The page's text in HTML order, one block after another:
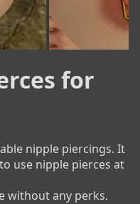
for
nipple piercings. It
use nipple pierces at
without any perks.